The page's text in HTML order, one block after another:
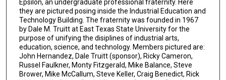
Epsilon, an undergraduate professional fraternity. Here
they are pictured posing inside the Industrial Education and
Technology Building. The fraternity was founded in 1967
by Dale M. Truitt at East Texas State University for the
purpose of unifying the disiplines of industrial arts,
education, science, and technology. Members pictured are:
John Hernandez, Dale Truitt (sponsor), Ricky Cameron,
Russel Faulkner, Monty Fitzgerald, Mike Balance, Steve
Brower, Mike McCallum, Steve Keller, Craig Benedict, Rick